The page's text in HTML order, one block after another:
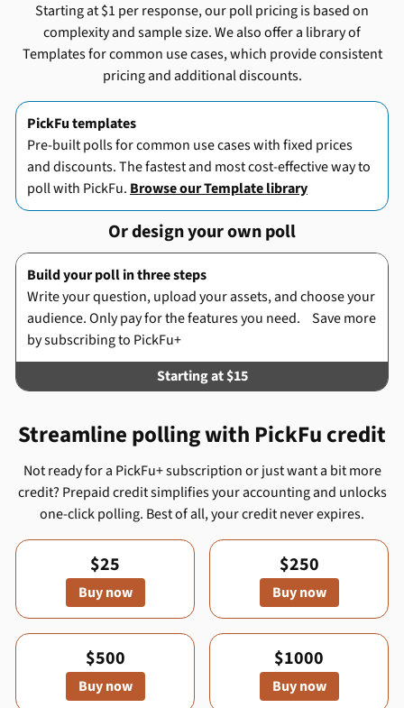
Starting at $1 per response, our poll pricing is based on
complexity and sample size. We also offer a library of
Templates for common use cases, which provide consistent
pricing and additional discounts.
PickFu templates
Pre-built polls for common use cases with fixed prices
and discounts. The fastest and most cost-effective way to
poll with PickFu. Browse our Template library
Or design your own poll
Build your poll in three steps
Write your question, upload your assets, and choose your
audience. Only pay for the features you need. Save more
by subscribing to PickFu+
Starting at $15
Streamline polling with PickFu credit
Not ready for a PickFu+ subscription or just want a bit more
credit? Prepaid credit simplifies your accounting and unlocks
one-click polling. Best of all, your credit never expires.
$25
Buy now
$250
Buy now
$500
Buy now
$1000
Buy now